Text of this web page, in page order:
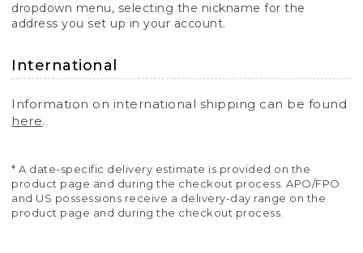
dropdown menu, selecting the nickname for the
address you set up in your account.
International
Information on international shipping can be found
here.
* A date-specific delivery estimate is provided on the
product page and during the checkout process. APO/FPO
and US possessions receive a delivery-day range on the
product page and during the checkout process.